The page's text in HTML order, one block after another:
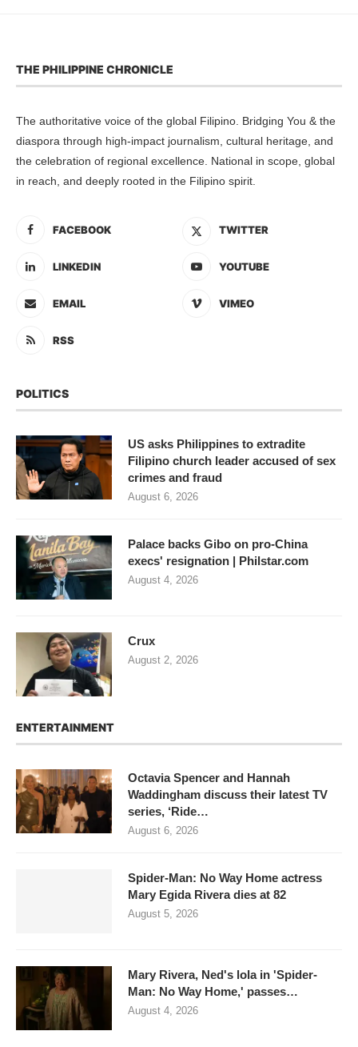
THE PHILIPPINE CHRONICLE
The authoritative voice of the global Filipino. Bridging You & the
diaspora through high-impact journalism, cultural heritage, and
the celebration of regional excellence. National in scope, global
in reach, and deeply rooted in the Filipino spirit.
FACEBOOK TWITTER
LINKEDIN YOUTUBE
EMAIL VIMEO
RSS
POLITICS
US asks Philippines to extradite
Filipino church leader accused of sex
crimes and fraud
August 6, 2026
Palace backs Gibo on pro-China
execs' resignation | Philstar.com
August 4, 2026
Crux
August 2, 2026
ENTERTAINMENT
Octavia Spencer and Hannah
Waddingham discuss their latest TV
series, ‘Ride…
August 6, 2026
Spider-Man: No Way Home actress
Mary Egida Rivera dies at 82
August 5, 2026
Mary Rivera, Ned's lola in 'Spider-
Man: No Way Home,' passes…
August 4, 2026